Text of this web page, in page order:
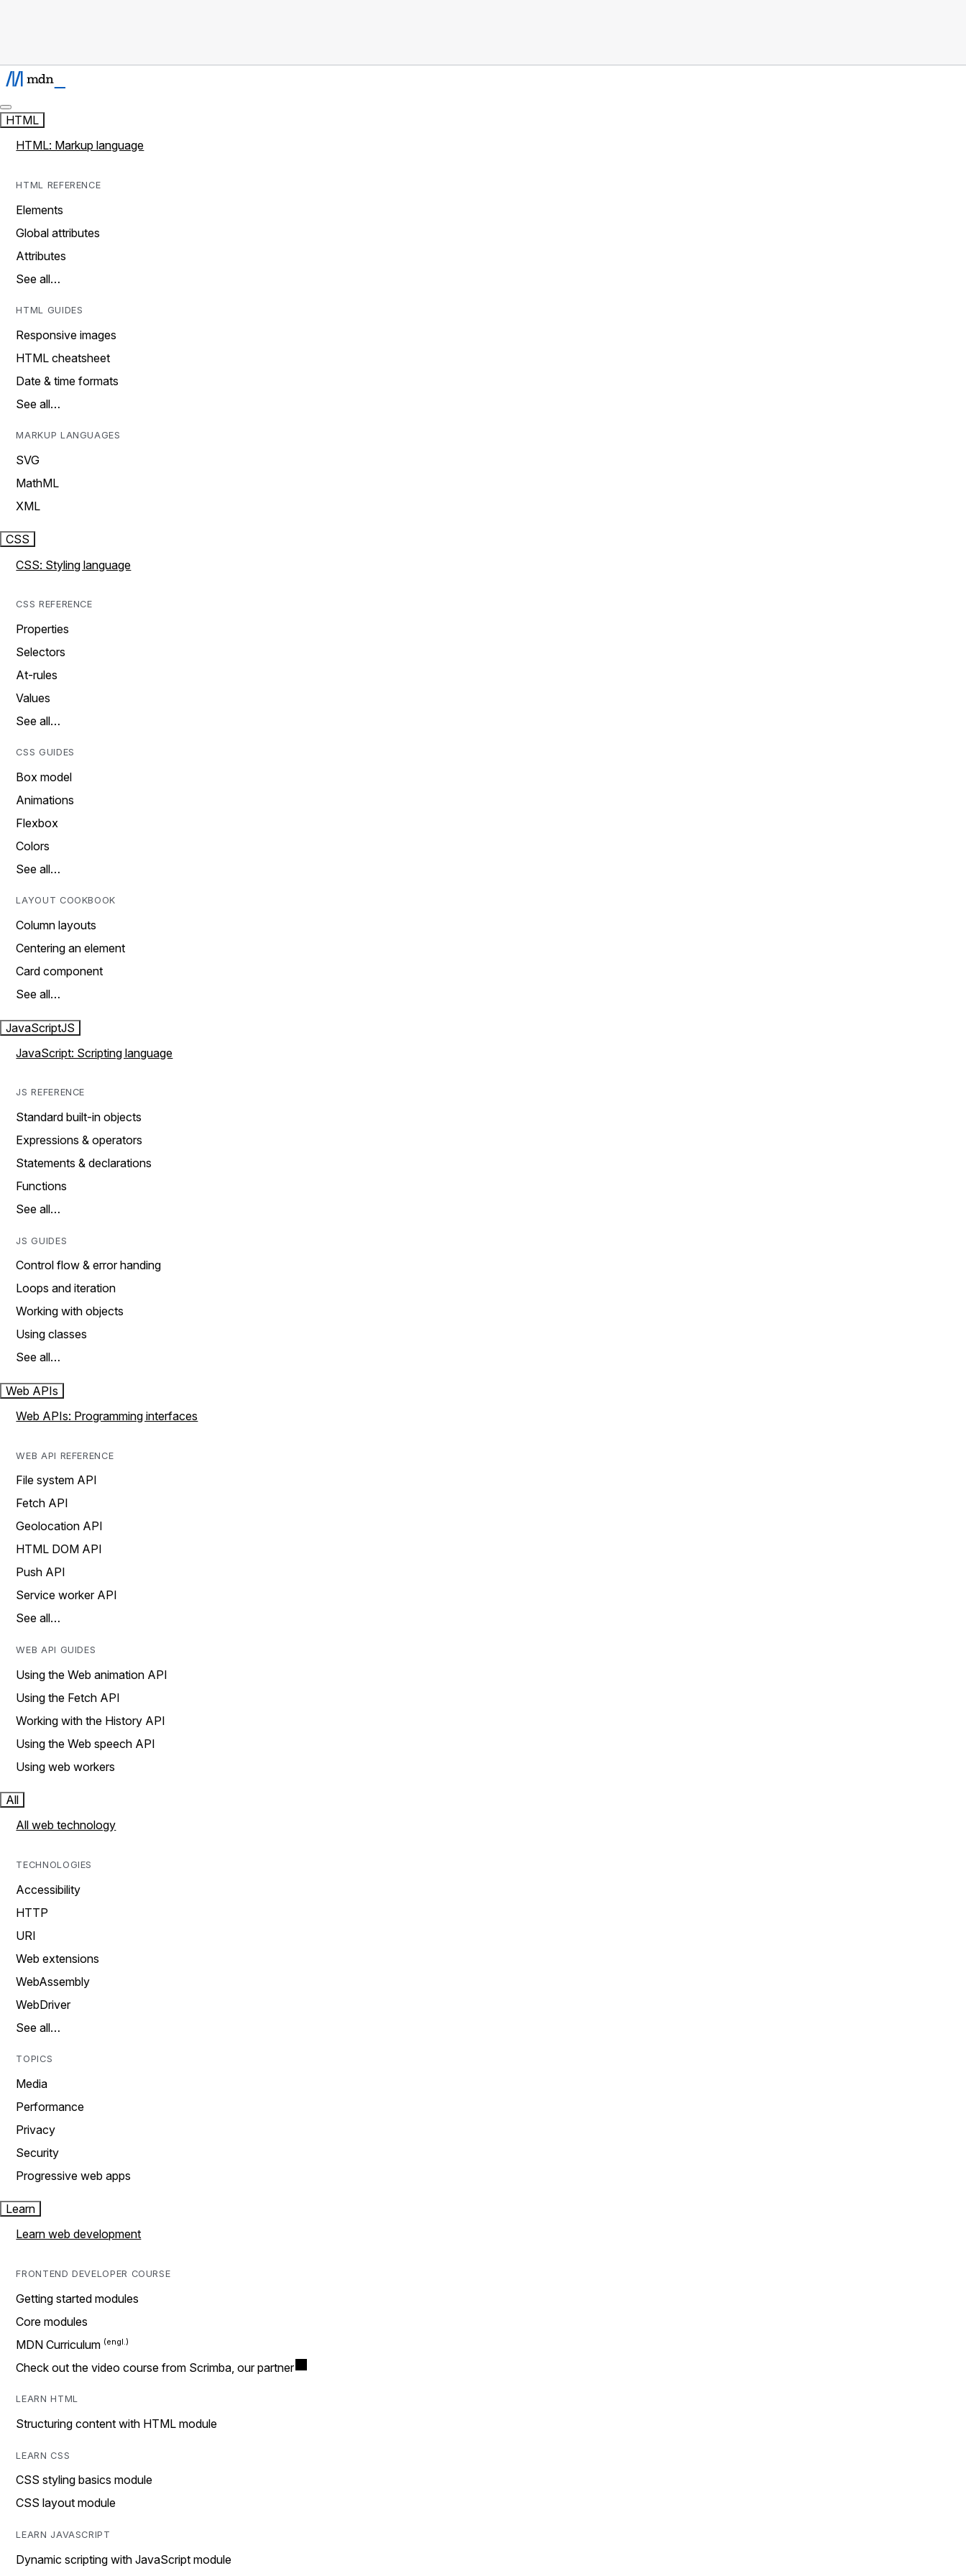
HTML
HTML: Markup language
HTML REFERENCE
Elements
Global attributes
Attributes
See all…
HTML GUIDES
Responsive images
HTML cheatsheet
Date & time formats
See all…
MARKUP LANGUAGES
SVG
MathML
XML
CSS
CSS: Styling language
CSS REFERENCE
Properties
Selectors
At-rules
Values
See all…
CSS GUIDES
Box model
Animations
Flexbox
Colors
See all…
LAYOUT COOKBOOK
Column layouts
Centering an element
Card component
See all…
JavaScriptJS
JavaScript: Scripting language
JS REFERENCE
Standard built-in objects
Expressions & operators
Statements & declarations
Functions
See all…
JS GUIDES
Control flow & error handing
Loops and iteration
Working with objects
Using classes
See all…
Web APIs
Web APIs: Programming interfaces
WEB API REFERENCE
File system API
Fetch API
Geolocation API
HTML DOM API
Push API
Service worker API
See all…
WEB API GUIDES
Using the Web animation API
Using the Fetch API
Working with the History API
Using the Web speech API
Using web workers
All
All web technology
TECHNOLOGIES
Accessibility
HTTP
URI
Web extensions
WebAssembly
WebDriver
See all…
TOPICS
Media
Performance
Privacy
Security
Progressive web apps
Learn
Learn web development
FRONTEND DEVELOPER COURSE
Getting started modules
Core modules
MDN Curriculum
Check out the video course from Scrimba, our partner
LEARN HTML
Structuring content with HTML module
LEARN CSS
CSS styling basics module
CSS layout module
LEARN JAVASCRIPT
Dynamic scripting with JavaScript module